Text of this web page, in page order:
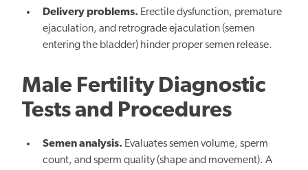
Delivery problems. Erectile dysfunction, premature
ejaculation, and retrograde ejaculation (semen
entering the bladder) hinder proper semen release.
Male Fertility Diagnostic
Tests and Procedures
Semen analysis. Evaluates semen volume, sperm
count, and sperm quality (shape and movement). A